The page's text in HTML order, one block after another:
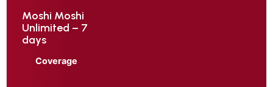
Moshi Moshi
Unlimited – 7
days
Coverage